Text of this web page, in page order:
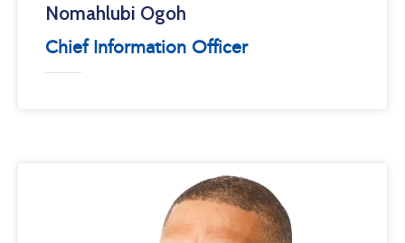
Nomahlubi Ogoh
Chief Information Officer